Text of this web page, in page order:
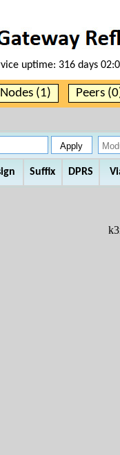
uptime: 316 days
(1) Peers
Suffix DPRS